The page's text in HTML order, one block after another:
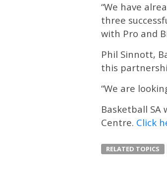
“We have
three
with Pro and
Phil Sinnott,
this
“We are
Basketball
Centre. Click
RELATED TOPICS